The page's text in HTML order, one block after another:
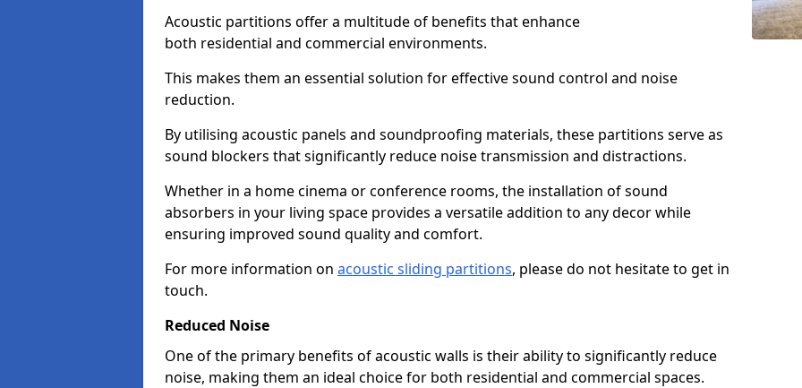
Acoustic partitions offer a multitude of benefits that enhance
both residential and commercial environments.
This makes them an essential solution for effective sound control and noise
reduction.
By utilising acoustic panels and soundproofing materials, these partitions serve as
sound blockers that significantly reduce noise transmission and distractions.
Whether in a home cinema or conference rooms, the installation of sound
absorbers in your living space provides a versatile addition to any decor while
ensuring improved sound quality and comfort.
For more information on acoustic sliding partitions, please do not hesitate to get in
touch.
Reduced Noise
One of the primary benefits of acoustic walls is their ability to significantly reduce
noise, making them an ideal choice for both residential and commercial spaces.